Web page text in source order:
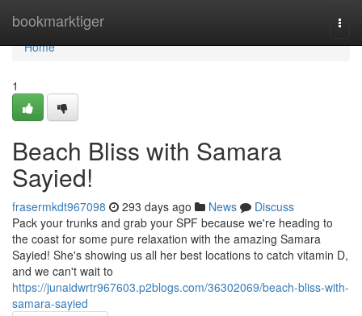
bookmarktiger
Home
Home
1
Beach Bliss with Samara
Sayied!
frasermkdt967098 293 days ago News
Discuss
Pack your trunks and grab your SPF because we're heading to
the coast for some pure relaxation with the amazing Samara
Sayied! She's showing us all her best locations to catch vitamin D,
and we can't wait to
https://junaidwrtr967603.p2blogs.com/36302069/beach-bliss-with-
samara-sayied